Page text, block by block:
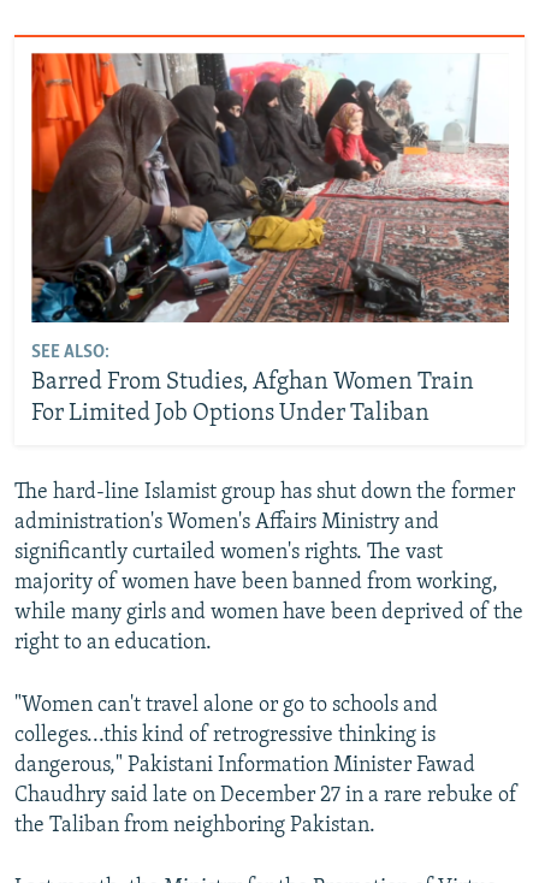
SEE ALSO:
Barred From Studies, Afghan Women Train
For Limited Job Options Under Taliban
The hard-line Islamist group has shut down the former
administration's Women's Affairs Ministry and
significantly curtailed women's rights. The vast
majority of women have been banned from working,
while many girls and women have been deprived of the
right to an education.
"Women can't travel alone or go to schools and
colleges...this kind of retrogressive thinking is
dangerous," Pakistani Information Minister Fawad
Chaudhry said late on December 27 in a rare rebuke of
the Taliban from neighboring Pakistan.